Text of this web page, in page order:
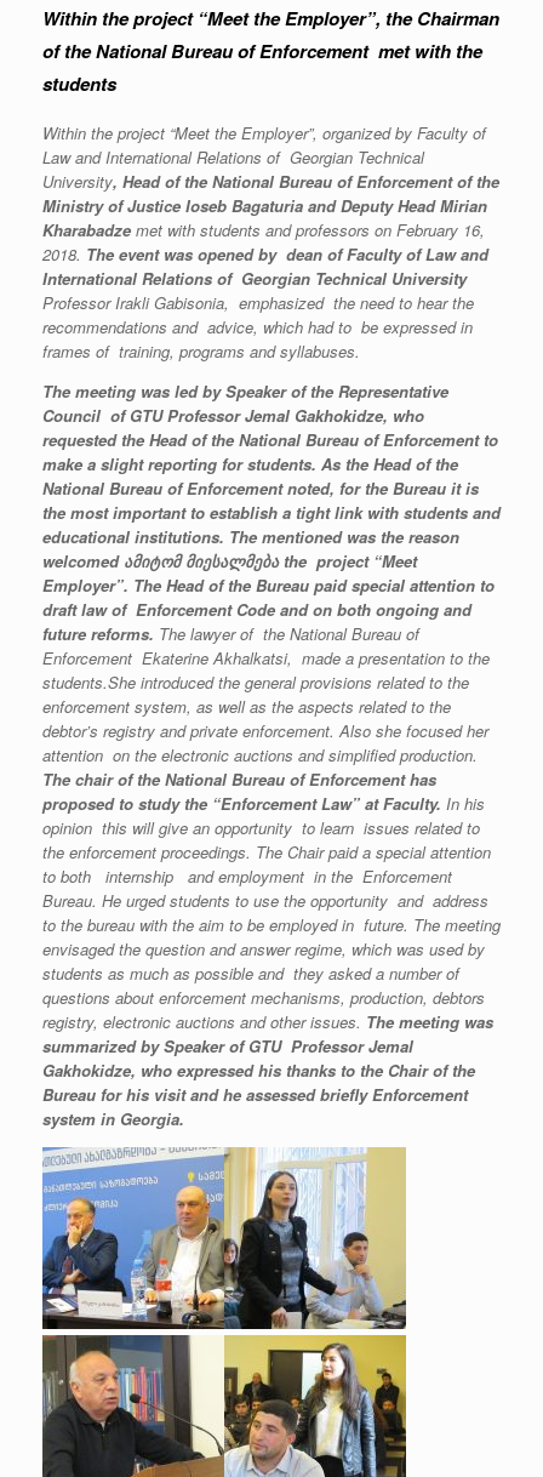
Within the project “Meet the Employer”, the Chairman
of the National Bureau of Enforcement met with the
students
Within the project “Meet the Employer”, organized by Faculty of
Law and International Relations of Georgian Technical
University, Headof the National Bureau of Enforcement of the
Ministry of Justice Ioseb Bagaturia and DeputyHeadMirian
Kharabadze met with students and professors on February 16,
2018. The event was opened by dean ofFaculty of Law and
International Relations of Georgian Technical University
Professor Irakli Gabisonia, emphasized the need to hear the
recommendations and advice, which had to be expressedin
frames of training, programs and syllabuses.
The meeting was led by Speaker ofthe Representative
Council of GTU Professor Jemal Gakhokidze, who
requested the Head of the National Bureau of Enforcement to
make a slight reporting for students. As the Head of the
National Bureau of Enforcement noted, for the Bureau it is
the most important to establish a tight link with students and
educational institutions. The mentioned was the reason
welcomed ამიტომ მიესალმება the project “Meet
Employer”. The Head of the Bureau paid special attention to
draft law of Enforcement Code and on both ongoing and
future reforms. The lawyer of the National Bureau of
Enforcement Ekaterine Akhalkatsi, made a presentation to the
students.She introduced the general provisions related to the
enforcement system, as well as the aspects related to the
debtor’s registry and private enforcement. Also she focused her
attention on the electronic auctions and simplified production.
The chair of the National Bureau of Enforcement has
proposed to study the “Enforcement Law” at Faculty. In his
opinion this will give an opportunity to learn issues related to
the enforcement proceedings. The Chair paid a special attention
to both internship and employment in the Enforcement
Bureau. He urged students to use the opportunity and address
to the bureau with the aim to be employed in future. The meeting
envisaged the question and answer regime, which was used by
students as much as possible and they asked a number of
questions about enforcement mechanisms, production, debtors
registry, electronic auctions and other issues. The meeting was
summarized by Speaker of GTU Professor Jemal
Gakhokidze, who expressed his thanks to the Chair of the
Bureau for his visit and he assessed briefly Enforcement
system in Georgia.